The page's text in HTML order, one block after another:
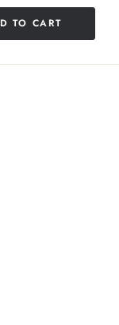
TO CART